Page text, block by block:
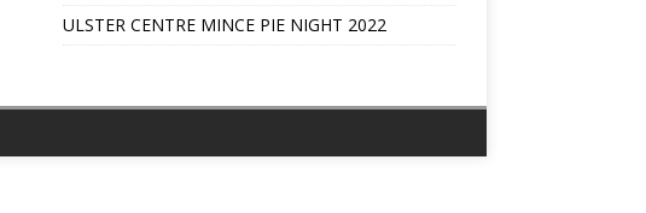
ULSTER CENTRE MINCE PIE NIGHT 2022